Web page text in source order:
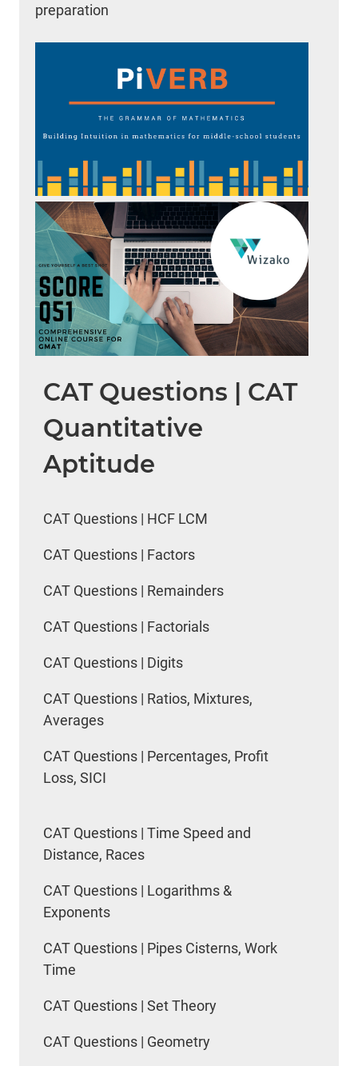
preparation
CAT Questions | CAT
Quantitative
Aptitude
CAT Questions | HCF LCM
CAT Questions | Factors
CAT Questions | Remainders
CAT Questions | Factorials
CAT Questions | Digits
CAT Questions | Ratios, Mixtures,
Averages
CAT Questions | Percentages, Profit
Loss, SICI
CAT Questions | Time Speed and
Distance, Races
CAT Questions | Logarithms &
Exponents
CAT Questions | Pipes Cisterns, Work
Time
CAT Questions | Set Theory
CAT Questions | Geometry